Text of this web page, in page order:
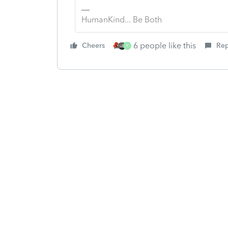
HumanKind... Be Both
Cheers P 6 people like this